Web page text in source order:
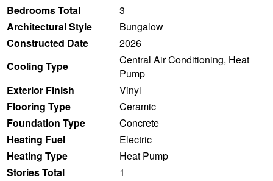
Bedrooms Total
3
Architectural Style
Bungalow
Constructed Date
2026
Cooling Type
Central Air Conditioning, Heat
Pump
Exterior Finish
Vinyl
Flooring Type
Ceramic
Foundation Type
Concrete
Heating Fuel
Electric
Heating Type
Heat Pump
Stories Total
1